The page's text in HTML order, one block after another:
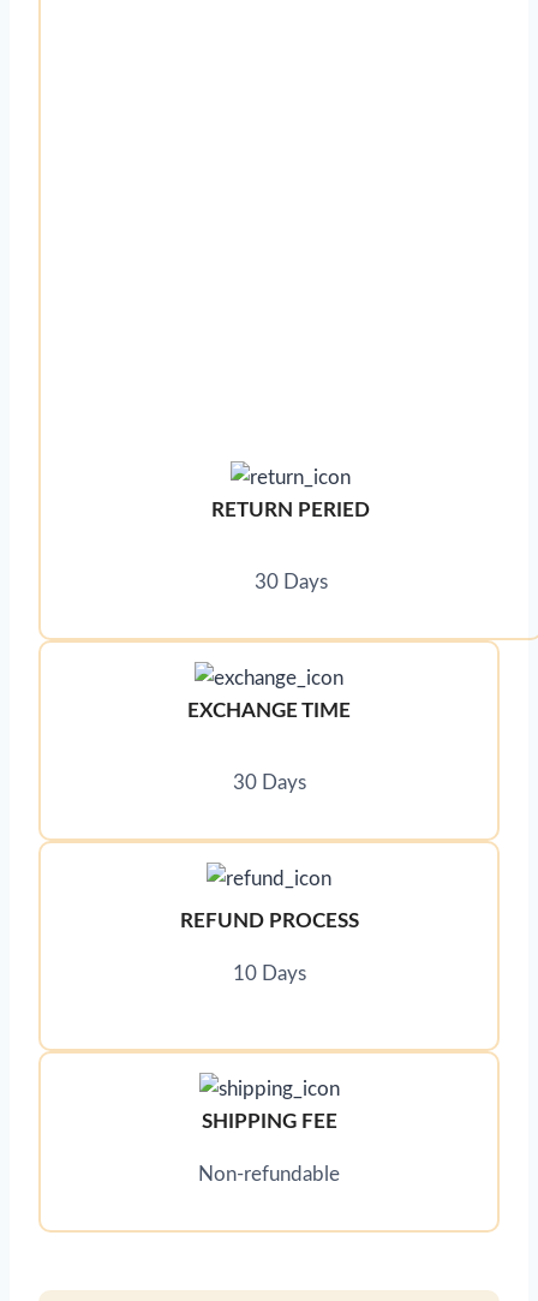
RETURN PERIED
30 Days
EXCHANGE TIME
30 Days
REFUND PROCESS
10 Days
SHIPPING FEE
Non-refundable